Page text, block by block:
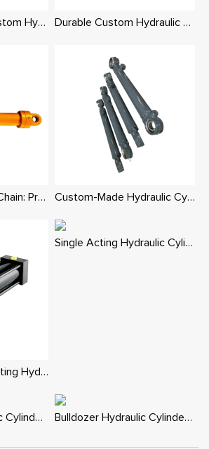
Cost-Effective Custom Hydraulic Cylinders: Same Production Cost, Higher Quality Durable Custom Hydraulic Cylinders for Construction & Agriculture – Rigorously Tested
Integrated Supply Chain: Precision Custom Hydraulic Cylinders in Various Types Custom-Made Hydraulic Cylinders: Superior Value, Ideal for Harsh Conditions
Custom Double Acting Hydraulic Cylinder | China OEM Factory Global Supply
Single Acting Hydraulic Cylinder - Custom Spring/Gravity Return Replacement Cylinders
Excavator Hydraulic Cylinder - Custom Replacement for Boom, Stick, Bucket Bulldozer Hydraulic Cylinder - Custom Replacement for Blade and Tilt